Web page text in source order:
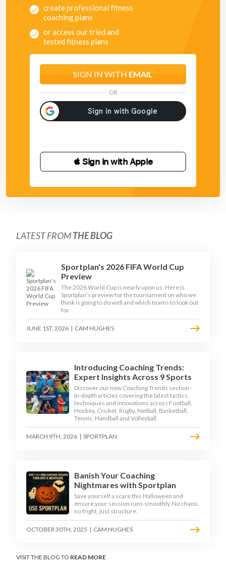
create professional fitness
coaching plans
or access our tried and
tested fitness plans
SIGN IN WITH EMAIL
OR
 Sign in with Apple
LATEST FROMTHE BLOG
Sportplan's 2026 FIFA World Cup
Preview
The 2026 World Cup is nearly upon us. Here is
Sportplan's preview for the tournament on who we
think is going to do well and which teams to look out
for.
JUNE 1ST, 2026 | CAM HUGHES
Introducing Coaching Trends:
Expert Insights Across 9 Sports
Discover our new Coaching Trends section -
in-depth articles covering the latest tactics,
techniques and innovations across Football,
Hockey, Cricket, Rugby, Netball, Basketball,
Tennis, Handball and Volleyball.
MARCH 9TH, 2026 | SPORTPLAN
Banish Your Coaching
Nightmares with Sportplan
Save yourself a scare this Halloween and
ensure your session runs smoothly. No chaos,
no fright, just structure.
OCTOBER 30TH, 2025 | CAM HUGHES
VISIT THE BLOG TO READ MORE